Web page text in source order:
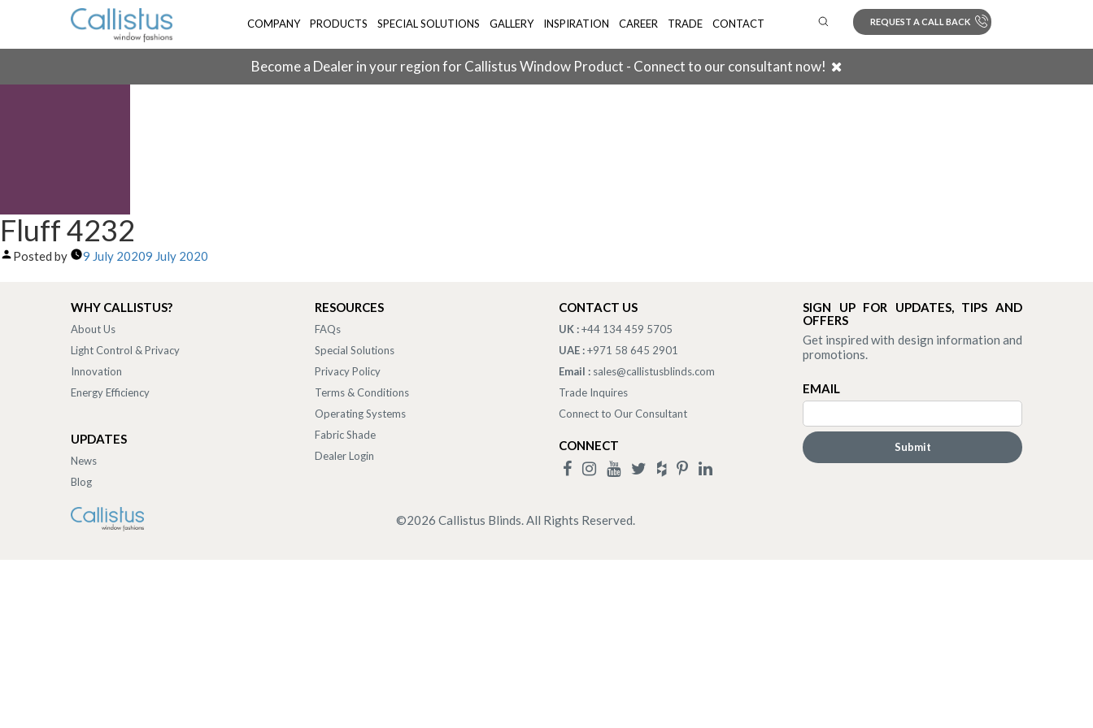
COMPANY PRODUCTS SPECIAL SOLUTIONS GALLERY INSPIRATION CAREER TRADE CONTACT REQUEST A CALL BACK
Become a Dealer in your region for Callistus Window Product - Connect to our consultant now!
Fluff 4232
Posted by 9 July 20209 July 2020
WHY CALLISTUS?
About Us
Light Control & Privacy
Innovation
Energy Efficiency
UPDATES
News
Blog
RESOURCES
FAQs
Special Solutions
Privacy Policy
Terms & Conditions
Operating Systems
Fabric Shade
Dealer Login
CONTACT US
UK :+44 134 459 5705
UAE :+971 58 645 2901
Email : sales@callistusblinds.com
Trade Inquires
Connect to Our Consultant
CONNECT
SIGN UP FOR UPDATES, TIPS AND
OFFERS
Get inspired with design information and
promotions.
EMAIL
©2026 Callistus Blinds. All Rights Reserved.